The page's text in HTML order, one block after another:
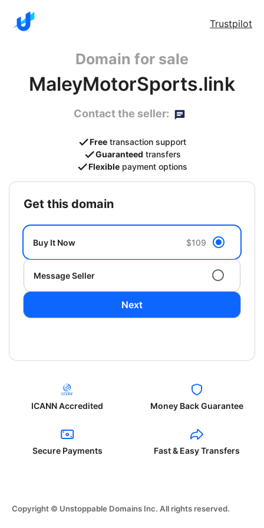
Trustpilot
Domain for sale
MaleyMotorSports.link
Contact the seller:
Free transaction support
Guaranteed transfers
Flexible payment options
get this domain
Buy It Now $109
Message Seller
Next
ICANN Accredited Money Back Guarantee
Secure Payments Fast & Easy Transfers
Copyright © Unstoppable Domains Inc. All rights reserved.